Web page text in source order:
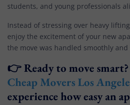
students, and young professionals
Instead of stressing over heavy
enjoy the excitement of your new
the move was handled smoothly and
👉 Ready to move
Cheap Movers Los
experience how easy an